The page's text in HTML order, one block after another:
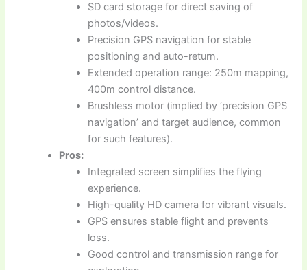
SD card storage for direct saving of
photos/videos.
Precision GPS navigation for stable
positioning and auto-return.
Extended operation range: 250m mapping,
400m control distance.
Brushless motor (implied by ‘precision GPS
navigation’ and target audience, common
for such features).
Pros:
Integrated screen simplifies the flying
experience.
High-quality HD camera for vibrant visuals.
GPS ensures stable flight and prevents
loss.
Good control and transmission range for